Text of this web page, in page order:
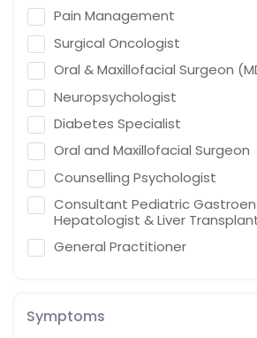
Pain Management
Surgical Oncologist
Oral & Maxillofacial Surgeon
Neuropsychologist
Diabetes Specialist
Oral and Maxillofacial Surgeon
Counselling Psychologist
Consultant Pediatric
Hepatologist & Liver
General Practitioner
Interventional endoscopist
Symptoms